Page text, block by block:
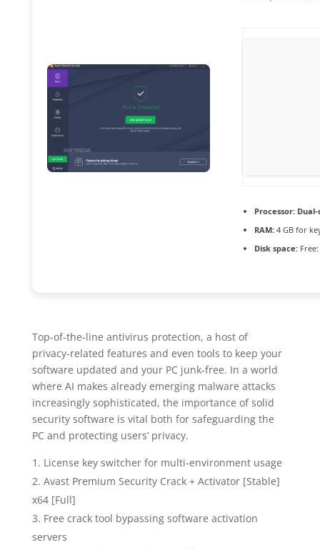
Processor:Dual-
RAM:4 GB for
Disk space:Free:
Top-of-the-line antivirus protection, a host of
privacy-related features and even tools to keep your
software updated and your PC junk-free. In a world
where AI makes already emerging malware attacks
increasingly sophisticated, the importance of solid
security software is vital both for safeguarding the
PC and protecting users’ privacy.
License key switcher for multi-environment usage
Avast Premium Security Crack + Activator [Stable]
x64 [Full]
Free crack tool bypassing software activation
servers